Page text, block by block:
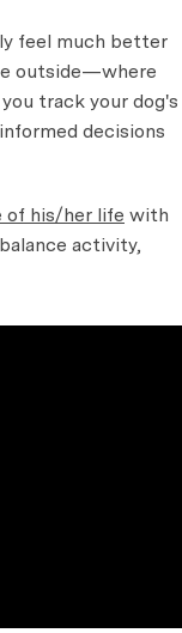
feel much better
outside—where
track your dog's
decisions
of his/her life with
activity,